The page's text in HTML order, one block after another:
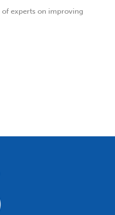
experts on improving